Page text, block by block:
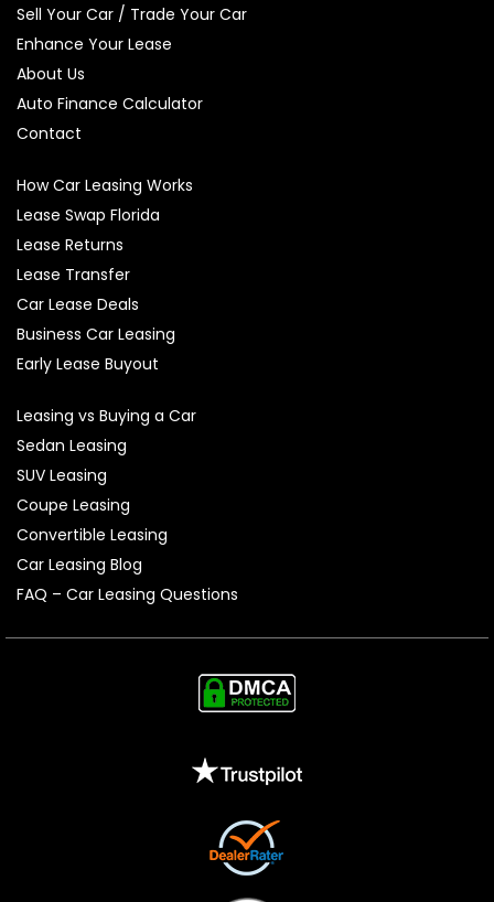
Sell Your Car / Trade Your Car
Enhance Your Lease
About Us
Auto Finance Calculator
Contact
How Car Leasing Works
Lease Swap Florida
Lease Returns
Lease Transfer
Car Lease Deals
Business Car Leasing
Early Lease Buyout
Leasing vs Buying a Car
Sedan Leasing
SUV Leasing
Coupe Leasing
Convertible Leasing
Car Leasing Blog
FAQ – Car Leasing Questions